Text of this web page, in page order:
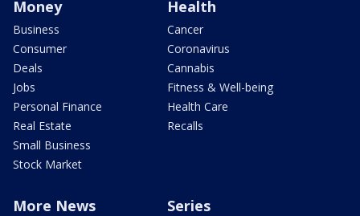
Money
Business
Consumer
Deals
Jobs
Personal Finance
Real Estate
Small Business
Stock Market
Health
Cancer
Coronavirus
Cannabis
Fitness & Well-being
Health Care
Recalls
More News Series